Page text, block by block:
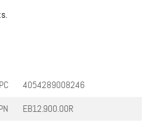
4054289008246
EB12.900.00R